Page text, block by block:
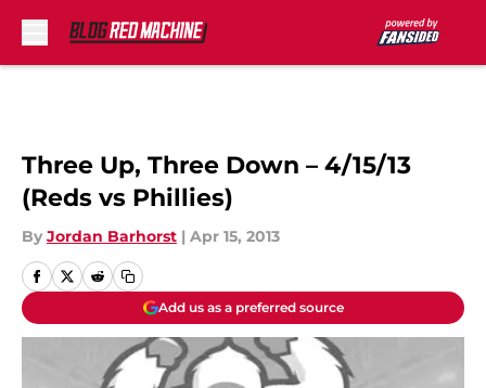
Three Up, Three Down – 4/15/13
(Reds vs Phillies)
By Jordan Barhorst | Apr 15, 2013
Add us as a preferred source